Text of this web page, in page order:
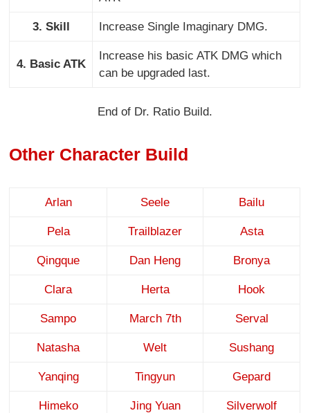
3. Skill Increase Single Imaginary DMG.
4. Basic ATK
Increase his basic ATK DMG which
can be upgraded last.
End of Dr. Ratio Build.
Other Character Build
Arlan Seele Bailu
Pela Trailblazer Asta
Qingque Dan Heng Bronya
Clara Herta Hook
Sampo March 7th Serval
Natasha Welt Sushang
Yanqing Tingyun Gepard
Himeko Jing Yuan Silverwolf